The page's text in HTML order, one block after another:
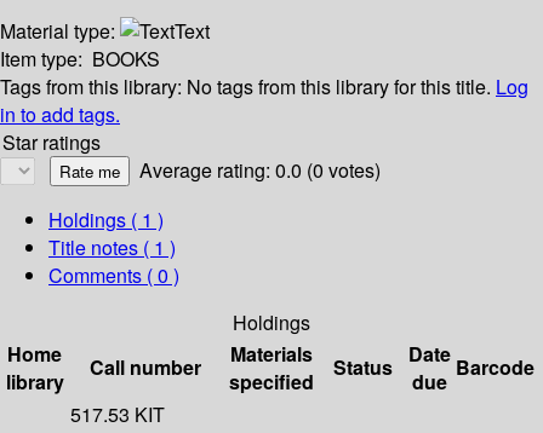
Material type:
Text
Item type: BOOKS
Tags from this library: No tags from this library for this title. Log
in to add tags.
Star ratings
Average rating: 0.0 (0 votes)
Holdings ( 1 )
Title notes ( 1 )
Comments ( 0 )
Holdings
Home
library
Call number
Materials
specified
Status
Date
due
Barcode
517.53 KIT